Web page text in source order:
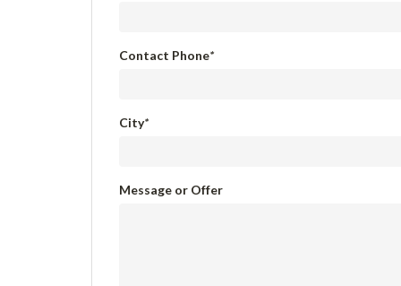
Contact Phone*
City*
Message or Offer